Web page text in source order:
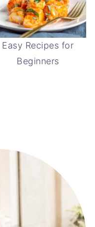
Easy Recipes for
Beginners